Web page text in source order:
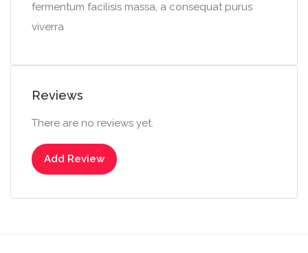
fermentum facilisis massa, a consequat purus
viverra
Reviews
There are no reviews yet.
Add Review